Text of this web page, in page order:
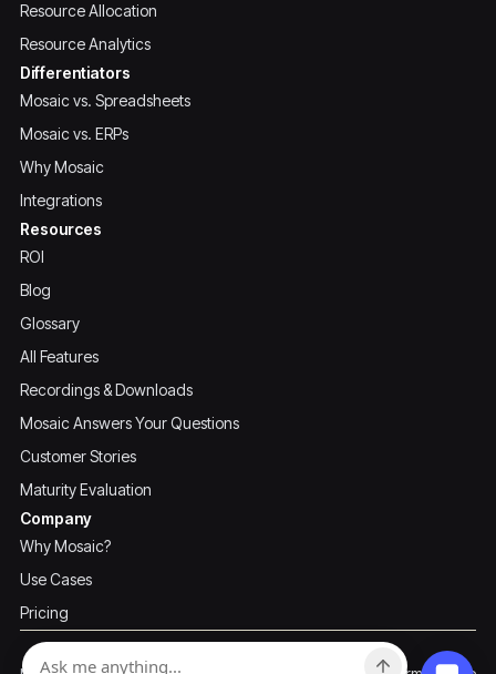
Resource Allocation
Resource Analytics
Differentiators
Mosaic vs. Spreadsheets
Mosaic vs. ERPs
Why Mosaic
Integrations
Resources
ROI
Blog
Glossary
All Features
Recordings & Downloads
Mosaic Answers Your Questions
Customer Stories
Maturity Evaluation
Company
Why Mosaic?
Use Cases
Pricing